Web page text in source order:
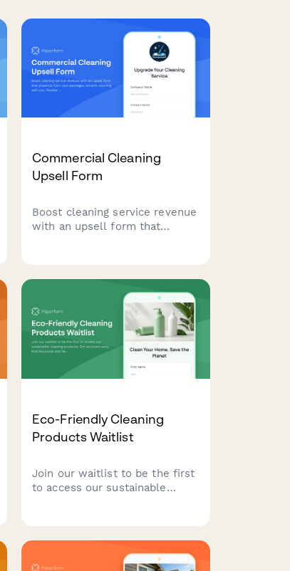
Commercial Cleaning
Upsell Form
Boost cleaning service revenue
with an upsell form that
existing and potential
commercial clients.
Eco-Friendly Cleaning
Products Waitlist
Join our waitlist to be the first
to access our sustainable
tailored to your home and